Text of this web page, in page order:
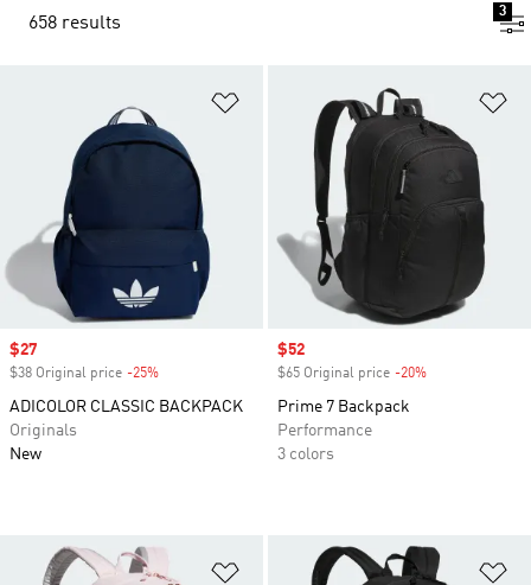
plans, now in the sale.
658 results
3
Add to Wishlist
Sale price
$27
$38 Original price -25%
ADICOLOR CLASSIC BACKPACK
Originals
New
Sale price
$52
$65 Original price -20%
Prime 7 Backpack
Performance
3 colors
Add to Wishlist